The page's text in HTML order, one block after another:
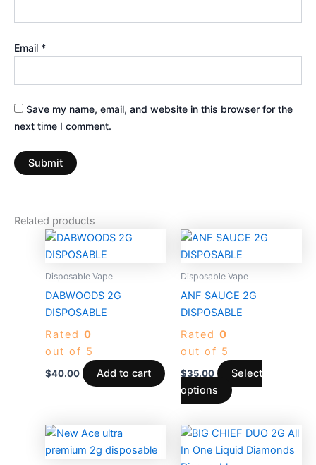
Email *
Save my name, email, and website in this browser for the
next time I comment.
Related products
Disposable Vape
DABWOODS 2G
DISPOSABLE
Rated 0
out of 5
$40.00 Add to cart
Disposable Vape
ANF SAUCE 2G
DISPOSABLE
Rated 0
out of 5
$35.00
Select
options
This
product
has
be
chosen
product
page
Price
range:
$30.00
This
product